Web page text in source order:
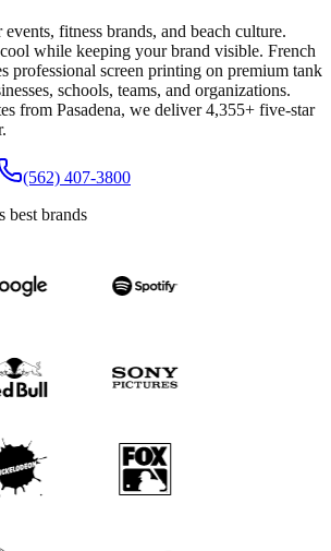
fitness brands, and beach culture.
while keeping your brand visible. French
professional screen printing on premium tank
schools, teams, and organizations.
from Pasadena, we deliver4,355+ five-star
(562) 407-3800
best brands